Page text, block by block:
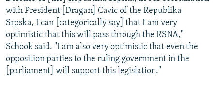
with President [Dragan] Cavic of the Republika
Srpska, I can [categorically say] that I am very
optimistic that this will pass through the RSNA,"
Schook said. "I am also very optimistic that even the
opposition parties to the ruling government in the
[parliament] will support this legislation."